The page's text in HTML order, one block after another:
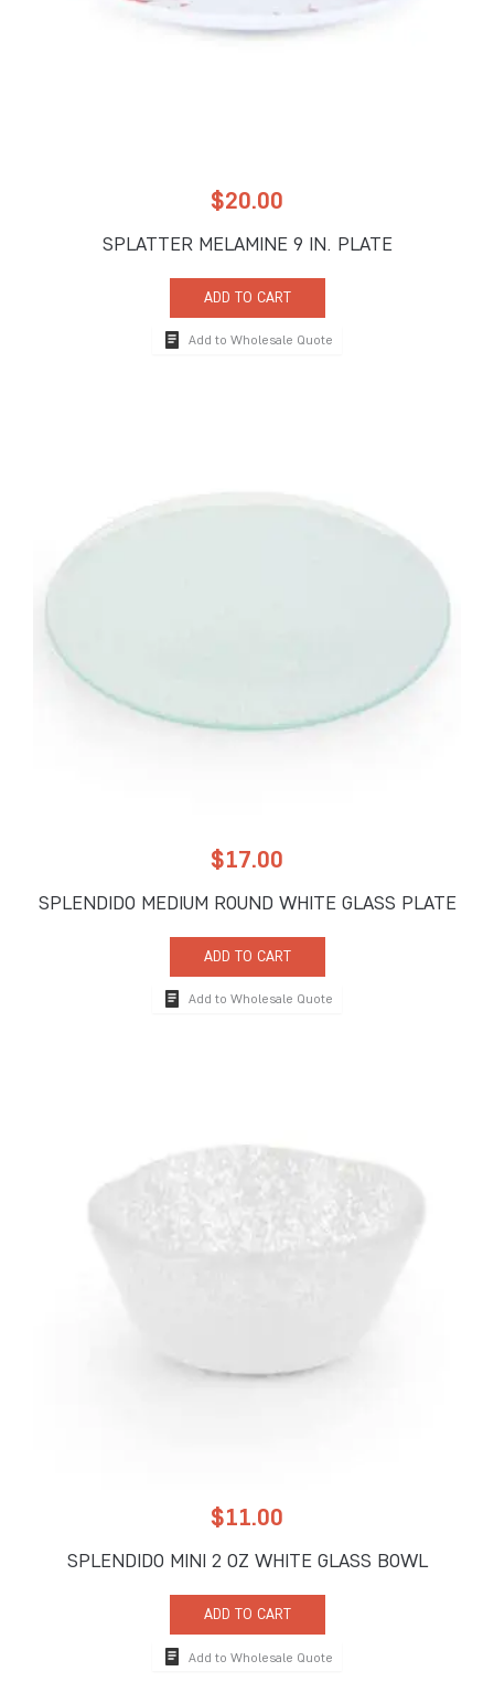
$20.00
SPLATTER MELAMINE 9 IN. PLATE
ADD TO CART
Add to Wholesale Quote
$17.00
SPLENDIDO MEDIUM ROUND WHITE GLASS PLATE
ADD TO CART
Add to Wholesale Quote
$11.00
SPLENDIDO MINI 2 OZ WHITE GLASS BOWL
ADD TO CART
Add to Wholesale Quote